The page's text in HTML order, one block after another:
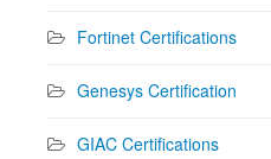
Fortinet Certifications
Genesys Certification
GIAC Certifications